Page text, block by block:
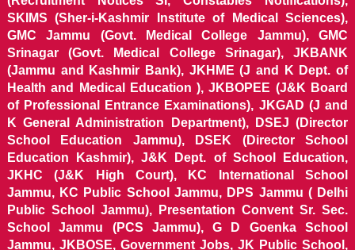
SKIMS (Sher-i-Kashmir Institute of Medical Sciences),
GMC Jammu (Govt. Medical College Jammu), GMC
Srinagar (Govt. Medical College Srinagar), JKBANK
(Jammu and Kashmir Bank), JKHME (J and K Dept. of
Health and Medical Education ), JKBOPEE (J&K Board
of Professional Entrance Examinations), JKGAD (J and
K General Administration Department), DSEJ (Director
School Education Jammu), DSEK (Director School
Education Kashmir), J&K Dept. of School Education,
JKHC (J&K High Court), KC International School
Jammu, KC Public School Jammu, DPS Jammu ( Delhi
Public School Jammu), Presentation Convent Sr. Sec.
School Jammu (PCS Jammu), G D Goenka School
Jammu, JKBOSE, Government Jobs, JK Public School,